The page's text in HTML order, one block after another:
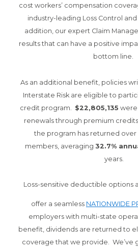
cost workers’ compensation
industry-leading Loss Control
addition, our expert Claim
results that can have a positive
bottom line.
As an additional benefit, policies
Interstate Risk are eligible to
credit program. $22,805,135 were
renewals through premium
the program has returned over
members, averaging 32.7%
years.
Loss-sensitive deductible options
offer a seamless NATIONWIDE
employers with multi-state
benefit, dividends are returned to
coverage that we provide. We’ve